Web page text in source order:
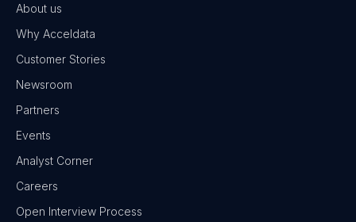
About us
Why Acceldata
Customer Stories
Newsroom
Partners
Events
Analyst Corner
Careers
Open Interview Process